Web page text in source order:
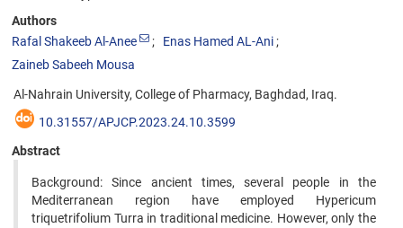
Authors
Rafal Shakeeb Al-Anee
Enas Hamed AL-Ani
Zaineb Sabeeh Mousa
Al-Nahrain University, College of Pharmacy, Baghdad, Iraq.
10.31557/APJCP.2023.24.10.3599
Abstract
Background: Since ancient times, several people in the
Mediterranean region have employed Hypericum
triquetrifolium Turra in traditional medicine. However, only the